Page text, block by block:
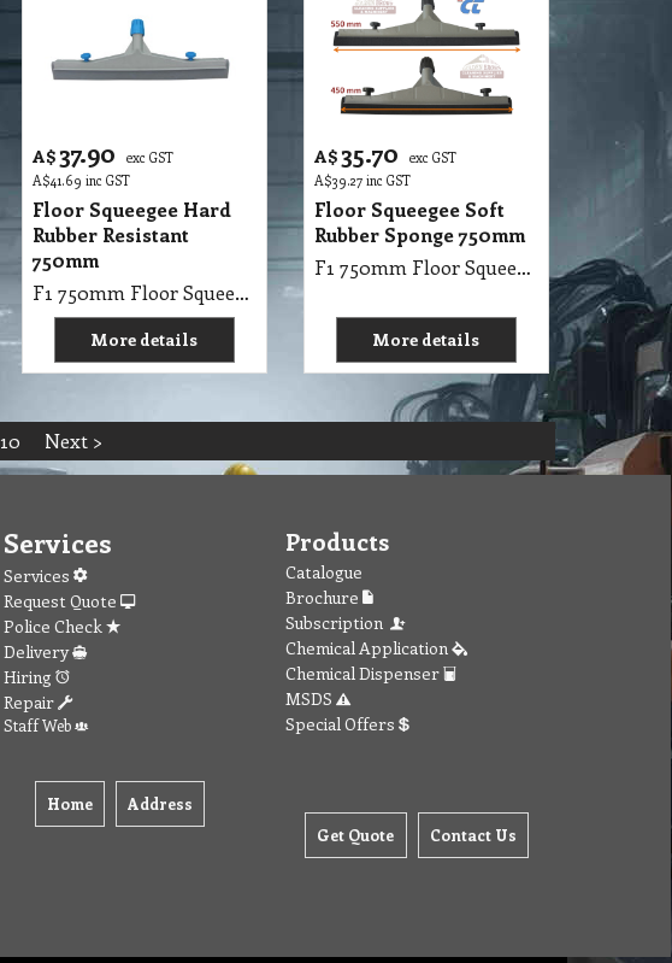
A$ 37.90
exc GST
A$41.69 inc GST
Floor Squeegee Hard
Rubber Resistant
750mm
F1 750mm Floor Squeegee with Hard Rubber Oil Resistant Gray
More details
A$ 35.70
exc GST
A$39.27 inc GST
Floor Squeegee Soft
Rubber Sponge 750mm
F1 750mm Floor Squeegee with Soft Rubber Black
More details
10 Next >
Services
Services
Request Quote
Police Check
Delivery
Hiring
Repair
Staff Web
Home Address
Products
Catalogue
Brochure
Subscription
Chemical Application
Chemical Dispenser
MSDS
Special Offers
Get Quote Contact Us